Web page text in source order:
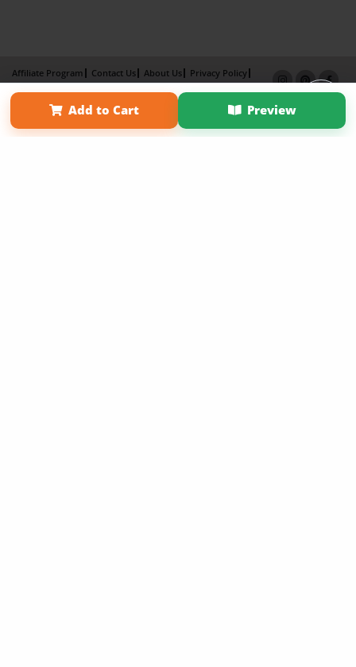
Add to Cart Preview
Affiliate Program Contact Us About Us
Privacy Policy
Term of Use
Why Bookemon